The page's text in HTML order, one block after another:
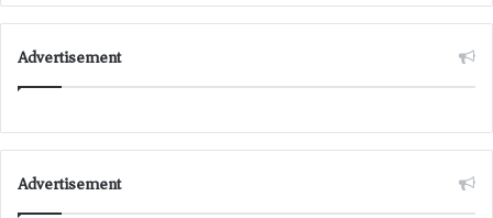
Advertisement
Advertisement